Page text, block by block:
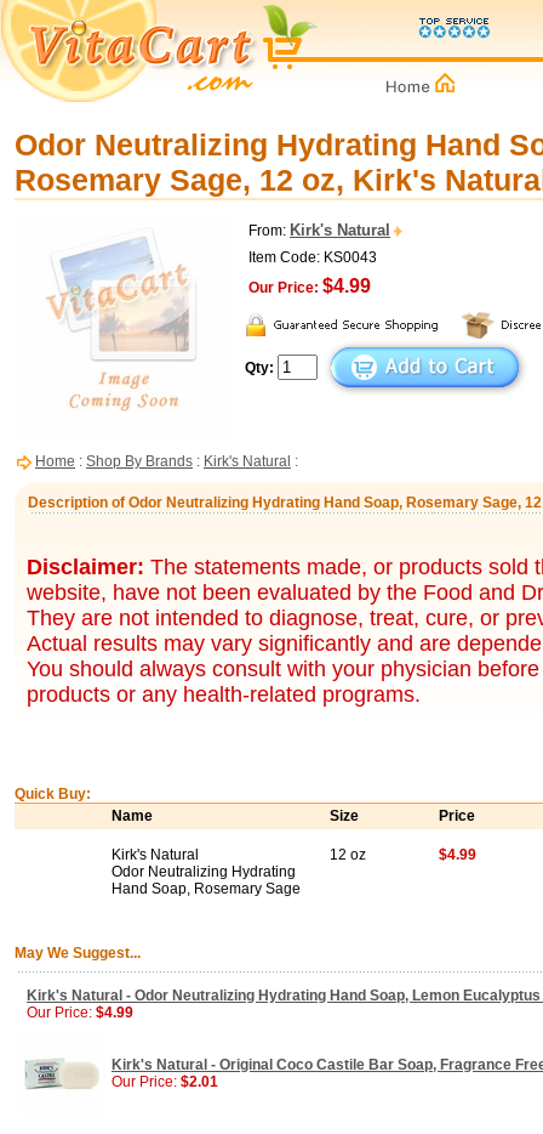
Odor Neutralizing Hydrating Hand
Rosemary Sage, 12 oz, Kirk's
From: Kirk's Natural
Item Code: KS0043
Our Price: $4.99
Qty:
Home : Shop By Brands : Kirk's Natural :
Description of Odor Neutralizing Hydrating Hand Soap, Rosemary Sage,
Disclaimer: The statements made, or products sold
website, have not been evaluated by the Food and
They are not intended to diagnose, treat, cure, or
Actual results may vary significantly and are
You should always consult with your physician
products or any health-related programs.
Quick Buy:
Name
Size Price
Kirk's Natural
Odor Neutralizing Hydrating
Hand Soap, Rosemary Sage
12 oz $4.99
May We Suggest...
Kirk's Natural - Odor Neutralizing Hydrating Hand Soap, Lemon Eucalyptus
Our Price: $4.99
Kirk's Natural - Original Coco Castile Bar Soap, Fragrance
Our Price: $2.01